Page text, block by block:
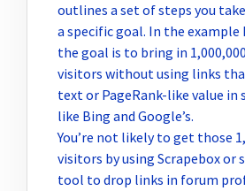
outlines a set of steps you
a specific goal. In the example
the goal is to bring in
visitors without using links
text or PageRank-like value in
like Bing and Google’s.
You’re not likely to get those
visitors by using Scrapebox or
tool to drop links in forum